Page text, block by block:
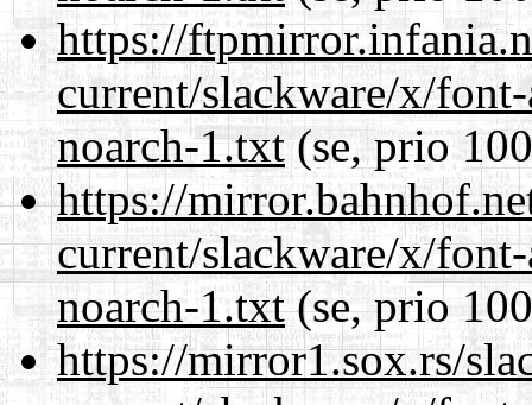
https://
current/slackware/x/
noarch-1.txt(se, prio
https://
current/slackware/x/
noarch-1.txt(se, prio
https://mirror1.sox.rs/